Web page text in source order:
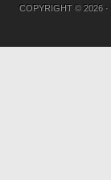
COPYRIGHT © 2026 ·